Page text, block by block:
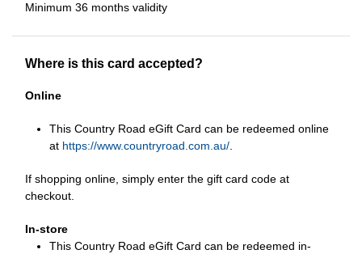
Minimum 36 months validity
Where is this card accepted?
Online
This Country Road eGift Card can be redeemed online
at https://www.countryroad.com.au/
If shopping online, simply enter the gift card code at
checkout.
In-store
This Country Road eGift Card can be redeemed in-